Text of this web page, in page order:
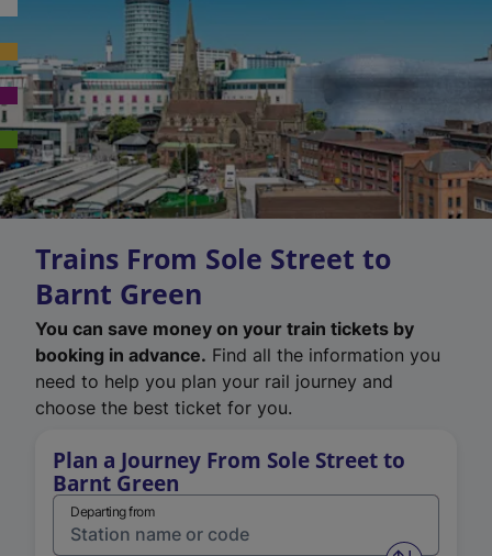
Trains From Sole Street to
Barnt Green
You can save money on your train tickets by
booking in advance. Find all the information you
need to help you plan your rail journey and
choose the best ticket for you.
Plan a Journey From Sole Street to
Barnt Green
Departing from